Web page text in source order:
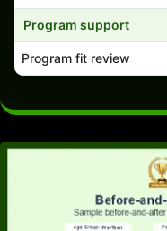
Program support
Program fit review